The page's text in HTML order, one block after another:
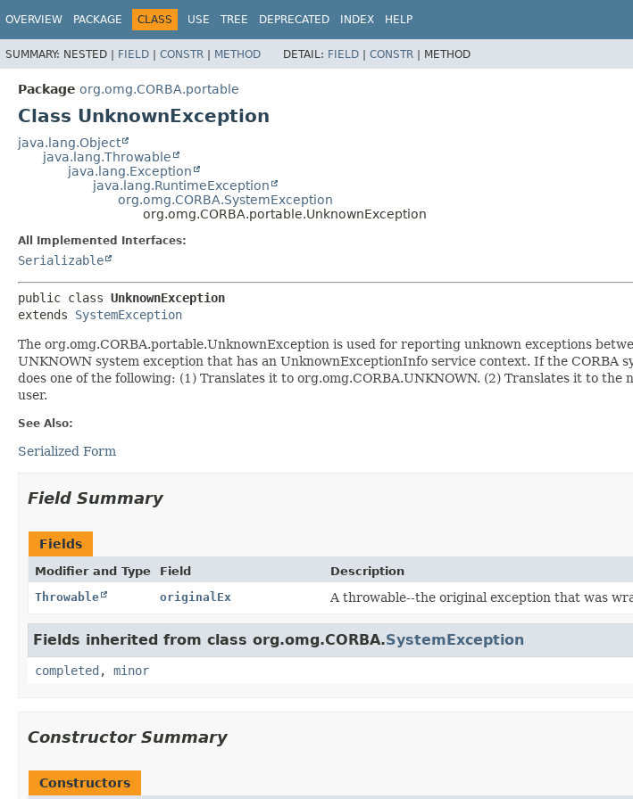
OVERVIEW PACKAGE CLASS USE TREE DEPRECATED INDEX HELP
SUMMARY: NESTED | FIELD | CONSTR | METHOD DETAIL: FIELD | CONSTR | METHOD
Package org.omg.CORBA.portable
Class UnknownException
java.lang.Object
java.lang.Throwable
java.lang.Exception
java.lang.RuntimeException
org.omg.CORBA.SystemException
org.omg.CORBA.portable.UnknownException
All Implemented Interfaces:
Serializable
public class UnknownException
extends SystemException
The org.omg.CORBA.portable.UnknownException is used for reporting unknown exceptions
UNKNOWN system exception that has an UnknownExceptionInfo service context. If the
does one of the following: (1) Translates it to org.omg.CORBA.UNKNOWN. (2) Translates it to
user.
See Also:
Serialized Form
Field Summary
Fields
Modifier and Type Field
Description
Throwable
originalEx A throwable--the original exception that was
Fields inherited from class org.omg.CORBA.SystemException
completed , minor
Constructor Summary
Constructors